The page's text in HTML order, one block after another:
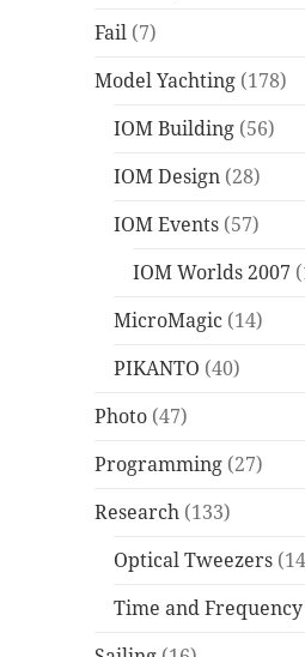
Fail (7)
Model Yachting (178)
IOM Building (56)
IOM Design (28)
IOM Events (57)
IOM Worlds 2007
MicroMagic (14)
PIKANTO (40)
Photo (47)
Programming (27)
Research (133)
Optical Tweezers
Time and Frequency